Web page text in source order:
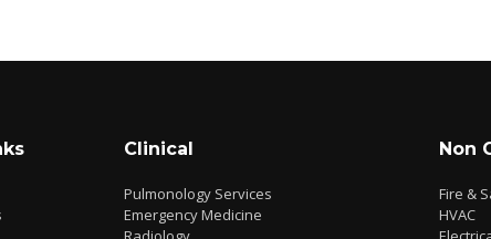
Clinical
Pulmonology Services
Emergency Medicine
Non
Fire &
HVAC